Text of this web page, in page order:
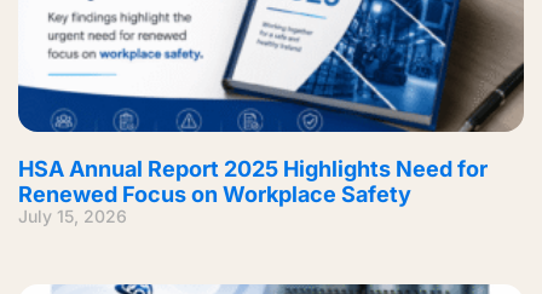
HSA Annual Report 2025 Highlights Need for
Renewed Focus on Workplace Safety
July 15, 2026